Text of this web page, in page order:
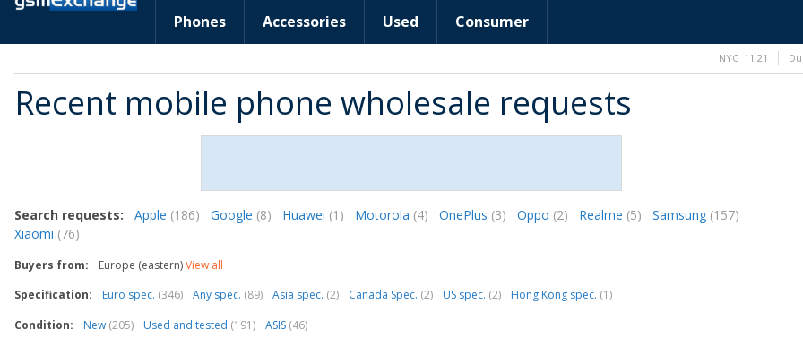
Phones Accessories Used Consumer
Recent mobile phone wholesale requests
Search requests: Apple (186) Google (8) Huawei (1) Motorola (4) OnePlus (3) Oppo (2) Realme (5) Samsung (157)
Xiaomi (76)
Buyers from: Europe (eastern)View all
Specification:
Euro spec. (346) Any spec. (89) Asia spec. (2) Canada Spec. (2) US spec. (2) Hong Kong spec. (1)
Condition:
New (205) Used and tested (191) ASIS (46)
NYC 11:21